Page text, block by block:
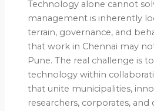
Technology alone cannot
management is inherently
terrain, governance, and
that work in Chennai may
Pune. The real challenge is
technology within
that unite municipalities,
researchers, corporates, and